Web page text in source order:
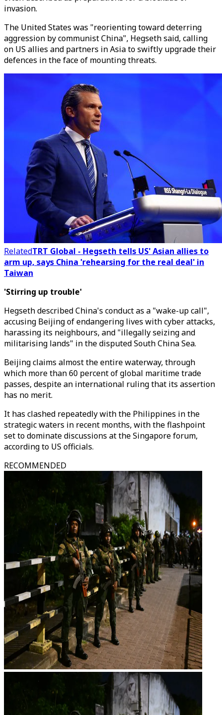
invasion.
The United States was "reorienting toward deterring
aggression by communist China", Hegseth said, calling
on US allies and partners in Asia to swiftly upgrade their
defences in the face of mounting threats.
RelatedTRT Global - Hegseth tells US' Asian allies to
arm up, says China 'rehearsing for the real deal' in
Taiwan
'Stirring up trouble'
Hegseth described China's conduct as a "wake-up call",
accusing Beijing of endangering lives with cyber attacks,
harassing its neighbours, and "illegally seizing and
militarising lands" in the disputed South China Sea.
Beijing claims almost the entire waterway, through
which more than 60 percent of global maritime trade
passes, despite an international ruling that its assertion
has no merit.
It has clashed repeatedly with the Philippines in the
strategic waters in recent months, with the flashpoint
set to dominate discussions at the Singapore forum,
according to US officials.
RECOMMENDED